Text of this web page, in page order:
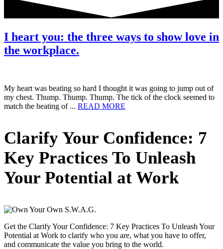
I heart you: the three ways to show love in
the workplace.
My heart was beating so hard I thought it was going to jump out of
my chest. Thump. Thump. Thump. The tick of the clock seemed to
match the beating of ... READ MORE
you:
the
three
ways
show
love
Primary
Sidebar
Clarify Your Confidence: 7
Key Practices To Unleash
Your Potential at Work
Get the Clarify Your Confidence: 7 Key Practices To Unleash Your
Potential at Work to clarify who you are, what you have to offer,
and communicate the value you bring to the world.